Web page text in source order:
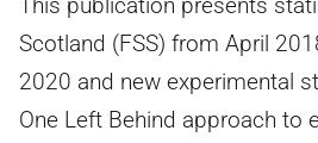
Scotland (FSS) from April
2020 and new experimental
One Left Behind approach to